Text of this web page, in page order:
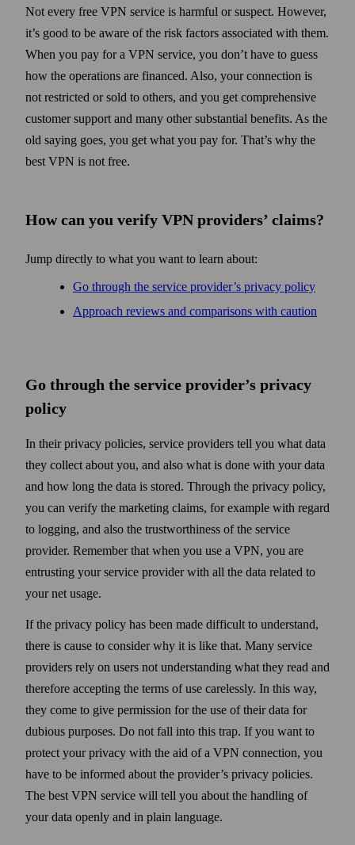
Not every free VPN service is harmful or suspect. However,
it’s good to be aware of the risk factors associated with them.
When you pay for a VPN service, you don’t have to guess
how the operations are financed. Also, your connection is
not restricted or sold to others, and you get comprehensive
customer support and many other substantial benefits. As the
old saying goes, you get what you pay for. That’s why the
best VPN is not free.
How can you verify VPN providers’ claims?
Jump directly to what you want to learn about:
Go through the service provider’s privacy policy
Approach reviews and comparisons with caution
Go through the service provider’s privacy
policy
In their privacy policies, service providers tell you what data
they collect about you, and also what is done with your data
and how long the data is stored. Through the privacy policy,
you can verify the marketing claims, for example with regard
to logging, and also the trust­worthiness of the service
provider. Remember that when you use a VPN, you are
entrusting your service provider with all the data related to
your net usage.
If the privacy policy has been made difficult to under­stand,
there is cause to consider why it is like that. Many service
providers rely on users not under­standing what they read and
there­fore accepting the terms of use carelessly. In this way,
they come to give permission for the use of their data for
dubious purposes. Do not fall into this trap. If you want to
protect your privacy with the aid of a VPN connection, you
have to be informed about the provider’s privacy policies.
The best VPN service will tell you about the handling of
your data openly and in plain language.